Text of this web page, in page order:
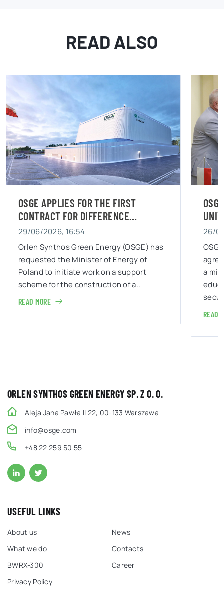
READ ALSO
OSGE AND THE WAR STUDIES
UNIVERSITY JOIN FORCES…
26/06/2026, 13:11
OSGE has signed a cooperation
agreement with War Studies University –
a military university which mission is to
educate personnel responsible for state
security and..
ORLEN SYNTHOS GREEN ENERGY SP. Z O. O.
Aleja Jana Pawła II 22, 00-133 Warszawa
info@osge.com
+48 22 259 50 55
USEFUL LINKS
About us
News
What we do
Contacts
BWRX-300
Career
Privacy Policy